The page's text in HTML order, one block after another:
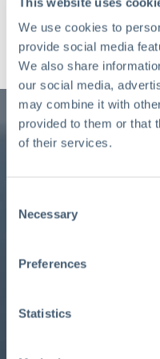
We use cookies to
provide social media
We also share
our social media,
may combine it with
provided to them or that
of their services.
Selection
Necessary
Preferences
Statistics
Ready
about
insight-